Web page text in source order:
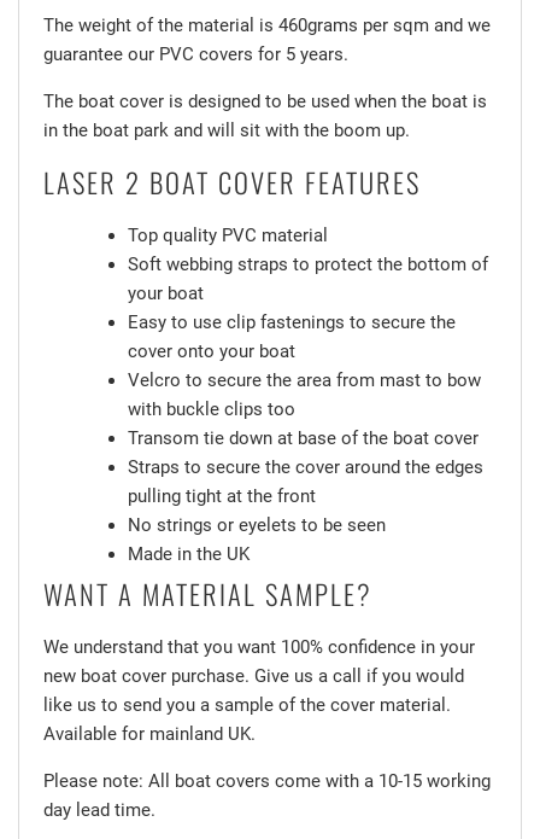
The weight of the material is 460grams per sqm and we
guarantee our PVC covers for 5 years.
The boat cover is designed to be used when the boat is
in the boat park and will sit with the boom up.
LASER 2 BOAT COVER FEATURES
Top quality PVC material
Soft webbing straps to protect the bottom of
your boat
Easy to use clip fastenings to secure the
cover onto your boat
Velcro to secure the area from mast to bow
with buckle clips too
Transom tie down at base of the boat cover
Straps to secure the cover around the edges
pulling tight at the front
No strings or eyelets to be seen
Made in the UK
WANT A MATERIAL SAMPLE?
We understand that you want 100% confidence in your
new boat cover purchase. Give us a call if you would
like us to send you a sample of the cover material.
Available for mainland UK.
Please note: All boat covers come with a 10-15 working
day lead time.